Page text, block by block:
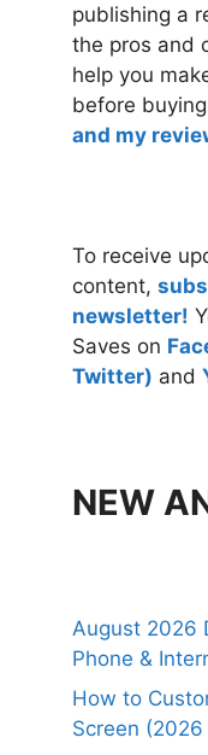
publishing a
the pros and
help you
before
and my
To receive
content,
newsletter!
Saves on
Twitter) and
NEW
August 2026
Phone &
How to
Screen